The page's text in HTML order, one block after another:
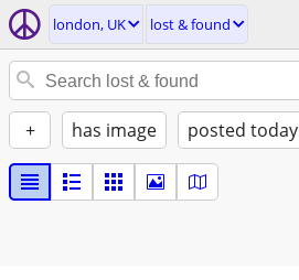
london, UK lost & found
+ has image posted today